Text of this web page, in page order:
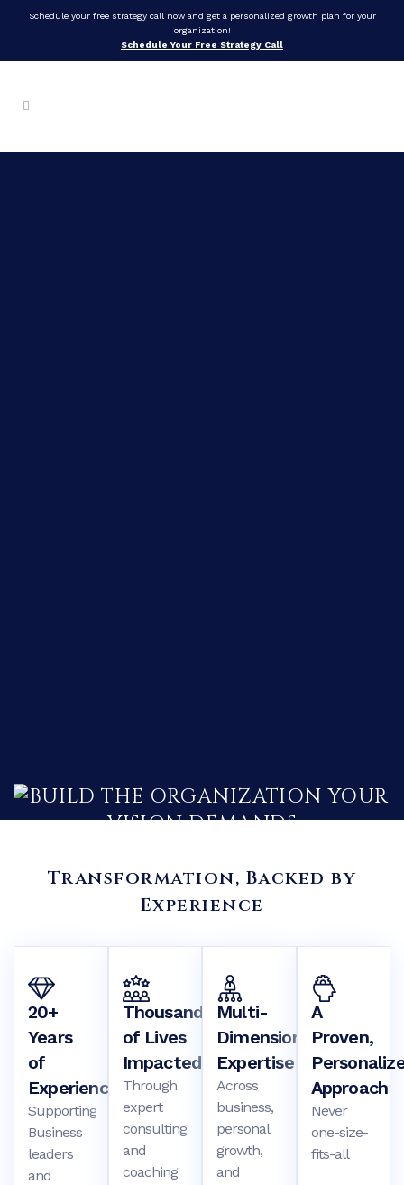
Schedule your free strategy call now and get a personalized growth plan for your
organization!
Schedule Your Free Strategy Call
BUILD THE ORGANIZATION YOUR
VISION DEMANDS
We partner with CEO’s and executive teams to eliminate
blind spots, strengthen leadership, and align culture with
strategy – so growth becomes intentional, measurable and
sustainable.
Transformation, Backed by
Experience
20+
Years
of
Experience
Supporting
Business
leaders
and
Thousands
of Lives
Impacted
Through
expert
consulting
and
coaching
Multi-
Dimensional
Expertise
Across
business,
personal
growth,
and
A
Proven,
Approach
Never
one-size-
fits-all